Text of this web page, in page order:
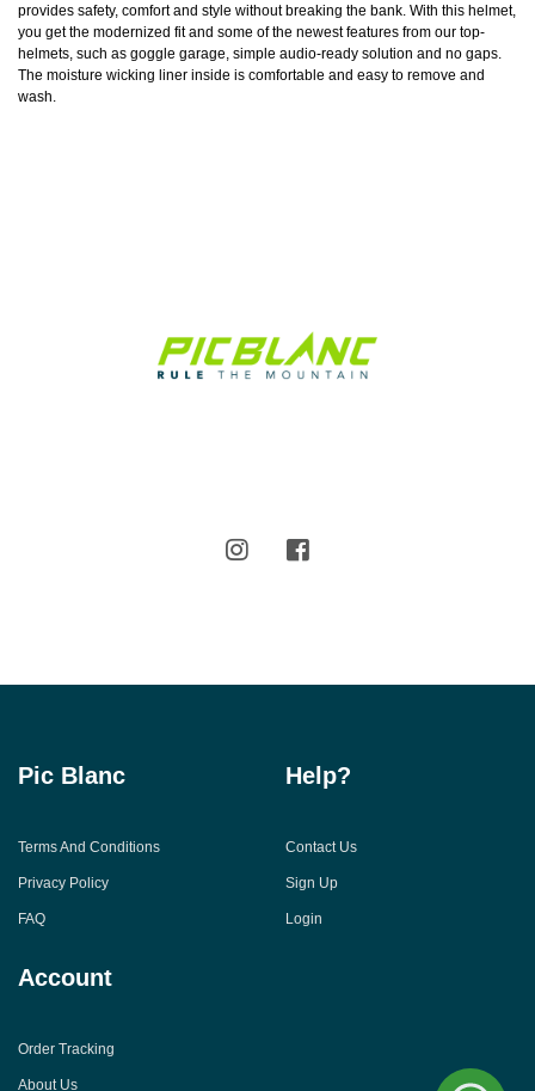
provides safety, comfort and style without breaking the bank. With this helmet,
you get the modernized fit and some of the newest features from our top-
helmets, such as goggle garage, simple audio-ready solution and no gaps.
The moisture wicking liner inside is comfortable and easy to remove and
wash.
Pic Blanc
Terms And Conditions
Privacy Policy
FAQ
Help?
Contact Us
Sign Up
Login
Account
Order Tracking
About Us